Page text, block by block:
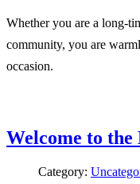
Whether you are a long-
community, you are
occasion.
Welcome to
Category: